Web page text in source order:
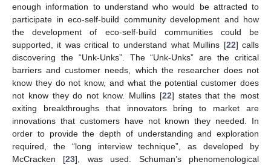
enough information to understand who would be attracted to
participate in eco-self-build community development and how
the development of eco-self-build communities could be
supported, it was critical to understand what Mullins [22] calls
discovering the “Unk-Unks”. The “Unk-Unks” are the critical
barriers and customer needs, which the researcher does not
know they do not know, and what the potential customer does
not know they do not know. Mullins [22] states that the most
exiting breakthroughs that innovators bring to market are
innovations that customers have not known they needed. In
order to provide the depth of understanding and exploration
required, the “long interview technique”, as developed by
McCracken [23], was used. Schuman’s phenomenological